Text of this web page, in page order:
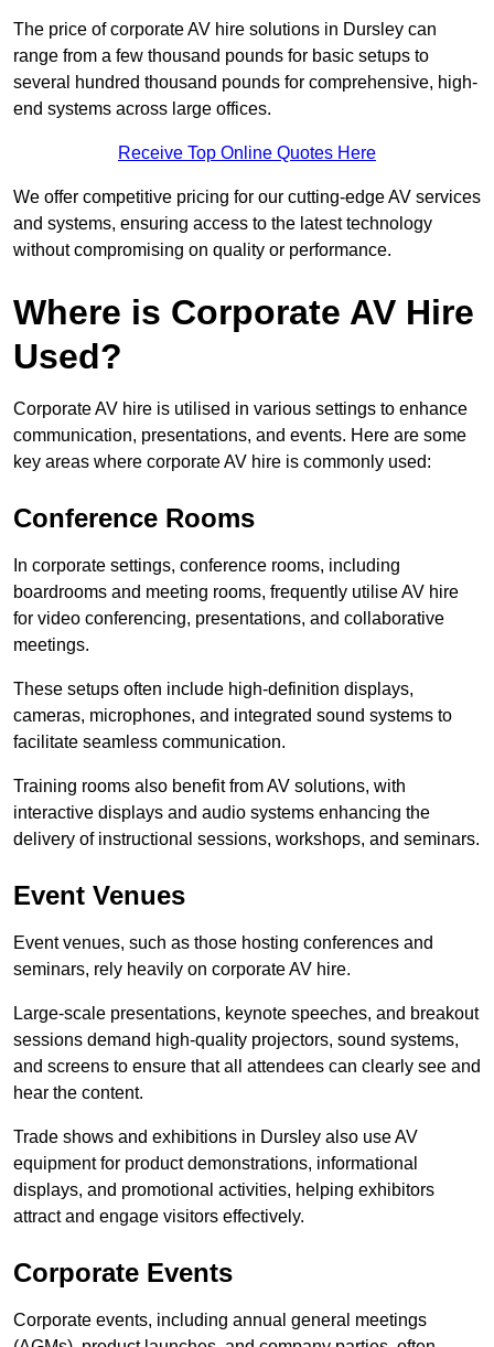
The price of corporate AV hire solutions in Dursley can
range from a few thousand pounds for basic setups to
several hundred thousand pounds for comprehensive, high-
end systems across large offices.
Receive Top Online Quotes Here
We offer competitive pricing for our cutting-edge AV services
and systems, ensuring access to the latest technology
without compromising on quality or performance.
Where is Corporate AV Hire
Used?
Corporate AV hire is utilised in various settings to enhance
communication, presentations, and events. Here are some
key areas where corporate AV hire is commonly used:
Conference Rooms
In corporate settings, conference rooms, including
boardrooms and meeting rooms, frequently utilise AV hire
for video conferencing, presentations, and collaborative
meetings.
These setups often include high-definition displays,
cameras, microphones, and integrated sound systems to
facilitate seamless communication.
Training rooms also benefit from AV solutions, with
interactive displays and audio systems enhancing the
delivery of instructional sessions, workshops, and seminars.
Event Venues
Event venues, such as those hosting conferences and
seminars, rely heavily on corporate AV hire.
Large-scale presentations, keynote speeches, and breakout
sessions demand high-quality projectors, sound systems,
and screens to ensure that all attendees can clearly see and
hear the content.
Trade shows and exhibitions in Dursley also use AV
equipment for product demonstrations, informational
displays, and promotional activities, helping exhibitors
attract and engage visitors effectively.
Corporate Events
Corporate events, including annual general meetings